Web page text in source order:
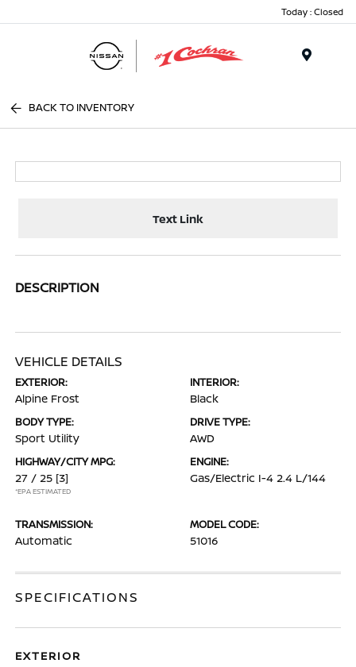
Today : Closed
BACK TO INVENTORY
Text Link
DESCRIPTION
VEHICLE DETAILS
EXTERIOR:
Alpine Frost
INTERIOR:
Black
BODY TYPE:
Sport Utility
DRIVE TYPE:
AWD
HIGHWAY/CITY MPG:
27 / 25 [3]
*EPA ESTIMATED
ENGINE:
Gas/Electric I-4 2.4 L/144
TRANSMISSION:
Automatic
MODEL CODE:
51016
SPECIFICATIONS
EXTERIOR